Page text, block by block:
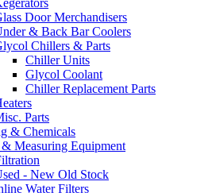
Door Merchandisers
& Back Bar Coolers
Chillers & Parts
Chiller Units
Glycol Coolant
Chiller Replacement Parts
Parts
& Chemicals
Measuring Equipment
- New Old Stock
Water Filters